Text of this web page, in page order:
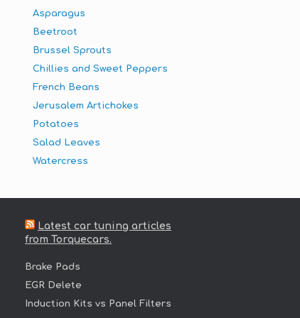
Asparagus
Beetroot
Brussel Sprouts
Chillies and Sweet Peppers
French Beans
Jerusalem Artichokes
Potatoes
Salad Leaves
Watercress
Latest car tuning articles
from Torquecars.
Brake Pads
EGR Delete
Induction Kits vs Panel Filters